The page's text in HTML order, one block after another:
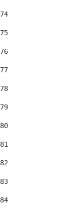
74
75
76
77
78
79
80
81
82
83
84